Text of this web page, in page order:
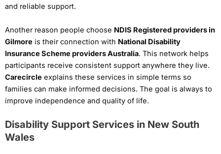
and reliable support.
Another reason people choose NDIS Registered providers in
Gilmore is their connection with National Disability
Insurance Scheme providers Australia. This network helps
participants receive consistent support anywhere they live.
Carecircle explains these services in simple terms so
families can make informed decisions. The goal is always to
improve independence and quality of life.
Disability Support Services in New South
Wales